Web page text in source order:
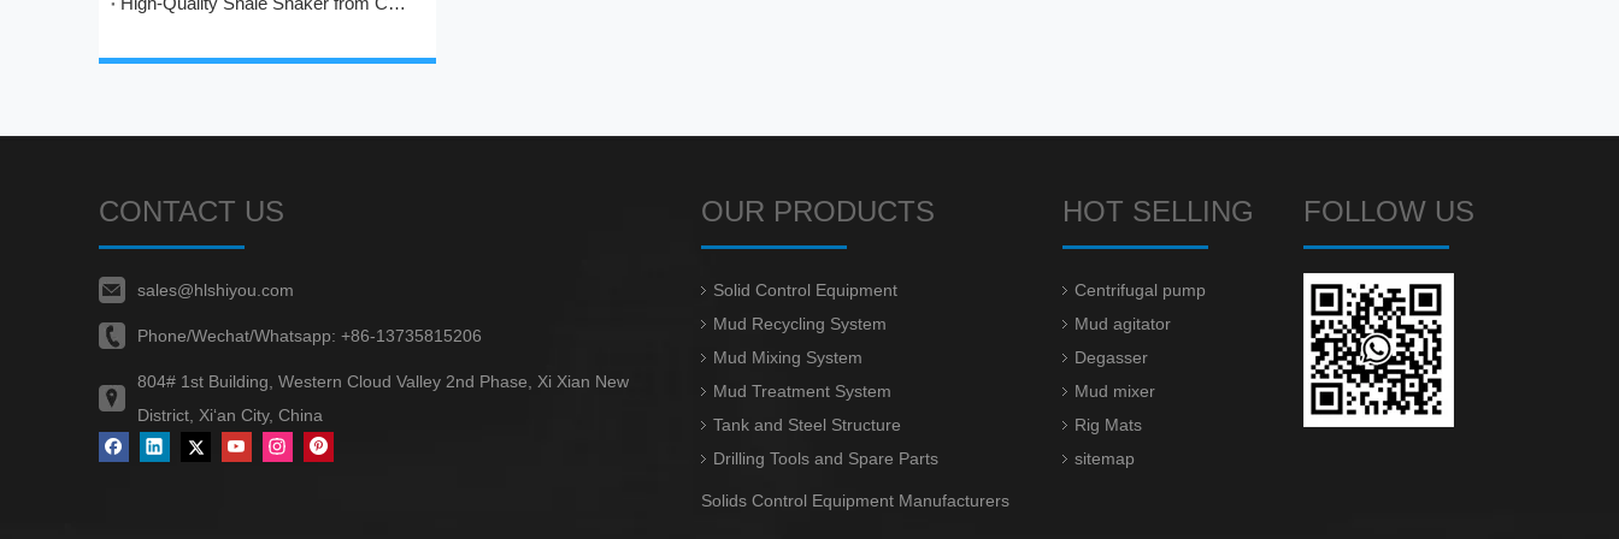
CONTACT US
sales@hlshiyou.com
Phone/Wechat/Whatsapp: +86-13735815206
804# 1st Building, Western Cloud Valley 2nd Phase, Xi Xian New
District, Xi‘an City, China
OUR PRODUCTS
Solid Control Equipment
Mud Recycling System
Mud Mixing System
Mud Treatment System
Tank and Steel Structure
Drilling Tools and Spare Parts
Solids Control Equipment Manufacturers
HOT SELLING
Centrifugal pump
Mud agitator
Degasser
Mud mixer
Rig Mats
sitemap
FOLLOW US